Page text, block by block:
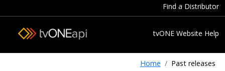
Find a Distributor
tvONE Website Help
Home Past releases